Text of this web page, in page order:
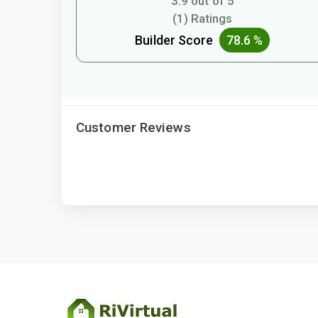
(1) Ratings
Builder Score 78.6 %
Customer Reviews